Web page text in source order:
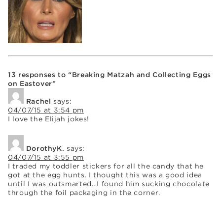
13 responses to “Breaking Matzah and Collecting Eggs
on Eastover”
Rachel says:
04/07/15 at 3:54 pm
I love the Elijah jokes!
DorothyK. says:
04/07/15 at 3:55 pm
I traded my toddler stickers for all the candy that he
got at the egg hunts. I thought this was a good idea
until I was outsmarted…I found him sucking chocolate
through the foil packaging in the corner.